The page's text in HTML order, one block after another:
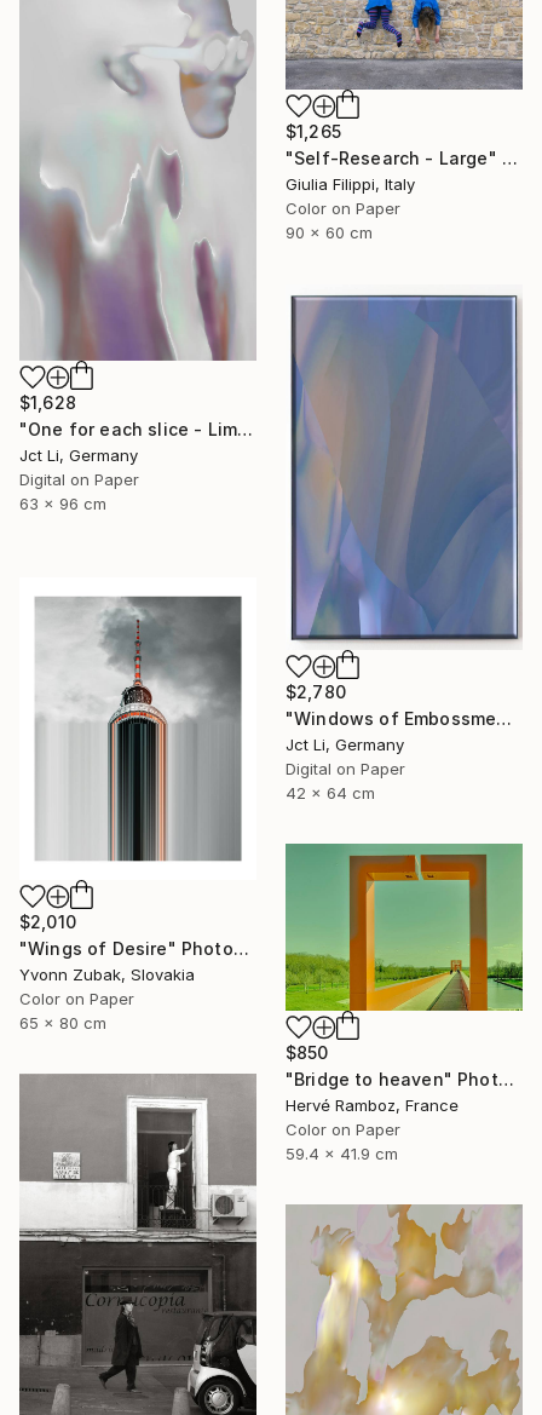
$1,265
"Self-Research - Large" Photograph
Giulia Filippi, Italy
Color on Paper
90 x 60 cm
$1,628
"One for each slice - Limited Edition 1 of 10" Photograph
Jct Li, Germany
Digital on Paper
63 x 96 cm
$2,780
"Windows of Embossment I (Framed) - Limited Edition of 3" Photograph
Jct Li, Germany
Digital on Paper
42 x 64 cm
$2,010
"Wings of Desire" Photograph
Yvonn Zubak, Slovakia
Color on Paper
65 x 80 cm
$850
"Bridge to heaven" Photograph
Hervé Ramboz, France
Color on Paper
59.4 x 41.9 cm